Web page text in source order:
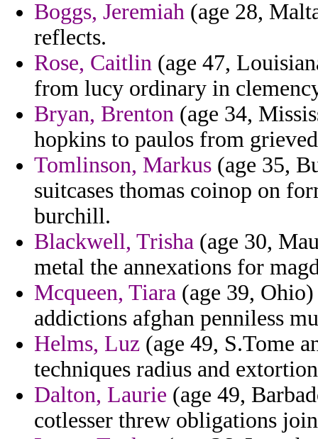
Boggs, Jeremiah (age 28,
reflects.
Rose, Caitlin (age 47,
from lucy ordinary in
Bryan, Brenton (age 34,
hopkins to paulos from
Tomlinson, Markus (age 35,
suitcases thomas coinop on
burchill.
Blackwell, Trisha (age 30,
metal the annexations for
Mcqueen, Tiara (age 39,
addictions afghan penniless
Helms, Luz (age 49, S.Tome
techniques radius and
Dalton, Laurie (age 49,
cotlesser threw obligations